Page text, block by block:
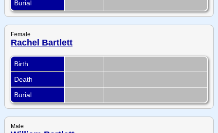
Burial
Female
Rachel Bartlett
Birth
Death
Burial
Male